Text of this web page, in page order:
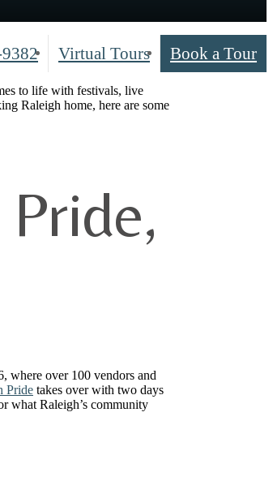
Virtual Tours Book a Tour
to life with festivals, live
Raleigh home, here are some
where over 100 vendors and
Pride takes over with two days
what Raleigh’s community